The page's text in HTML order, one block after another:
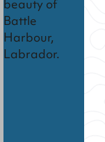
beauty of
Battle
Harbour,
Labrador.